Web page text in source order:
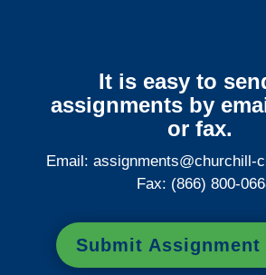
It is easy to
assignments by
or fax.
Email:assignments@churchill-
Fax: (866) 800-
Submit Assignment